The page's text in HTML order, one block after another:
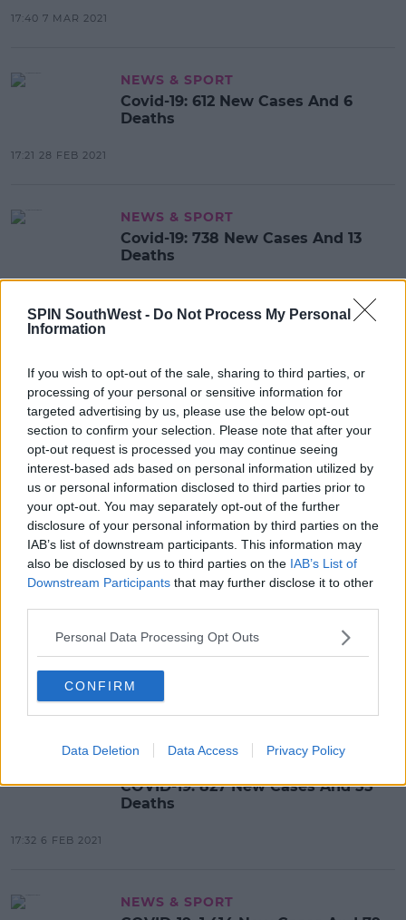
SPIN SouthWest - Do Not Process My Personal
Information
If you wish to opt-out of the sale, sharing to third parties, or
processing of your personal or sensitive information for
targeted advertising by us, please use the below opt-out
section to confirm your selection. Please note that after your
opt-out request is processed you may continue seeing
interest-based ads based on personal information utilized by
us or personal information disclosed to third parties prior to
your opt-out. You may separately opt-out of the further
disclosure of your personal information by third parties on the
IAB’s list of downstream participants. This information may
also be disclosed by us to third parties on the IAB’s List of
Downstream Participants that may further disclose it to other
Personal Data Processing Opt Outs
CONFIRM
Data Deletion Data Access Privacy Policy
17:40 7 MAR 2021
NEWS & SPORT
Covid-19: 612 New Cases And 6
Deaths
17:21 28 FEB 2021
NEWS & SPORT
Covid-19: 738 New Cases And 13
Deaths
COVID-19: 679 New Cases And 1
Death
18:40 21 FEB 2021
NEWS & SPORT
COVID-19: 788 New Cases And 17
Deaths
17:45 14 FEB 2021
COVID-19: 1,024 New Cases And 12
17:32 7 FEB 2021
COVID-19: 827 New Cases And 55
Deaths
17:32 6 FEB 2021
NEWS & SPORT